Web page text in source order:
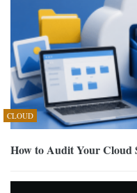
CLOUD
How to Audit Your Cloud